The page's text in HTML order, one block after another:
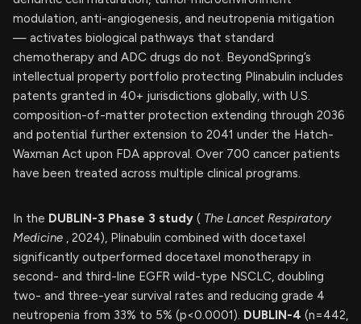
modulation, anti-angiogenesis, and neutropenia mitigation
— activates biological pathways that standard
chemotherapy and ADC drugs do not. BeyondSpring’s
intellectual property portfolio protecting Plinabulin includes
patents granted in 40+ jurisdictions globally, with U.S.
composition-of-matter protection extending through 2036
and potential further extension to 2041 under the Hatch-
Waxman Act upon FDA approval. Over 700 cancer patients
have been treated across multiple clinical programs.
In the DUBLIN-3 Phase 3 study ( The Lancet Respiratory
Medicine , 2024), Plinabulin combined with docetaxel
significantly outperformed docetaxel monotherapy in
second- and third-line EGFR wild-type NSCLC, doubling
two- and three-year survival rates and reducing grade 4
neutropenia from 33% to 5% (p<0.0001). DUBLIN-4 (n=442,